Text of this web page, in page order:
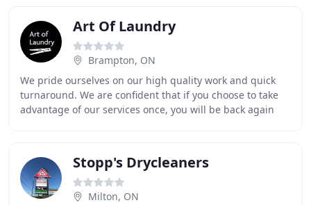
Art Of Laundry
Brampton, ON
We pride ourselves on our high quality work and quick
turnaround. We are confident that if you choose to take
advantage of our services once, you will be back again
Stopp's Drycleaners
Milton, ON